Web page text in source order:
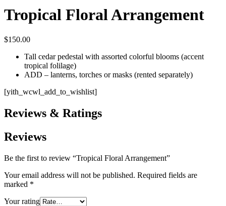
Tropical Floral Arrangement
$150.00
Tall cedar pedestal with assorted colorful blooms (accent
tropical folilage)
ADD – lanterns, torches or masks (rented separately)
[yith_wcwl_add_to_wishlist]
Reviews & Ratings
Reviews
Be the first to review “Tropical Floral Arrangement”
Your email address will not be published. Required fields are
marked *
Your rating